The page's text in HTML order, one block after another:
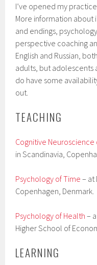
I’ve opened my
More information about
and endings,
perspective coaching
English and Russian,
adults, but adolescents
do have some
out.
TEACHING
Cognitive Neuroscience
in Scandinavia,
Psychology of Time – at
Copenhagen, Denmark.
Psychology of Health –
Higher School of
LEARNING